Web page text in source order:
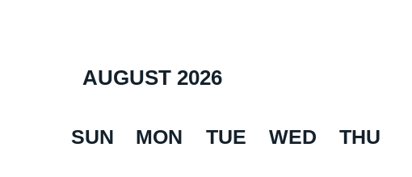
AUGUST 2026
SUN MON TUE WED THU